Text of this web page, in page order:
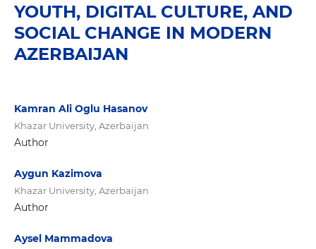
YOUTH, DIGITAL CULTURE, AND
SOCIAL CHANGE IN MODERN
AZERBAIJAN
Kamran Ali Oglu Hasanov
Khazar University, Azerbaijan
Author
Aygun Kazimova
Khazar University, Azerbaijan
Author
Aysel Mammadova